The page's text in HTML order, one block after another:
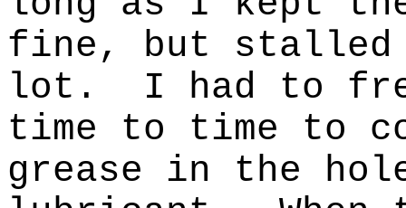
fine, but
lot.
I had to
time to time to
grease in the